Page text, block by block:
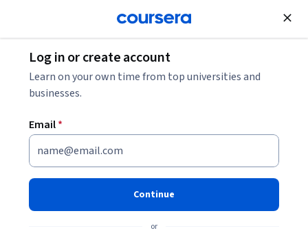
Join for Free
Log in or create account
Learn on your own time from top universities and
businesses.
Email*
Continue
or